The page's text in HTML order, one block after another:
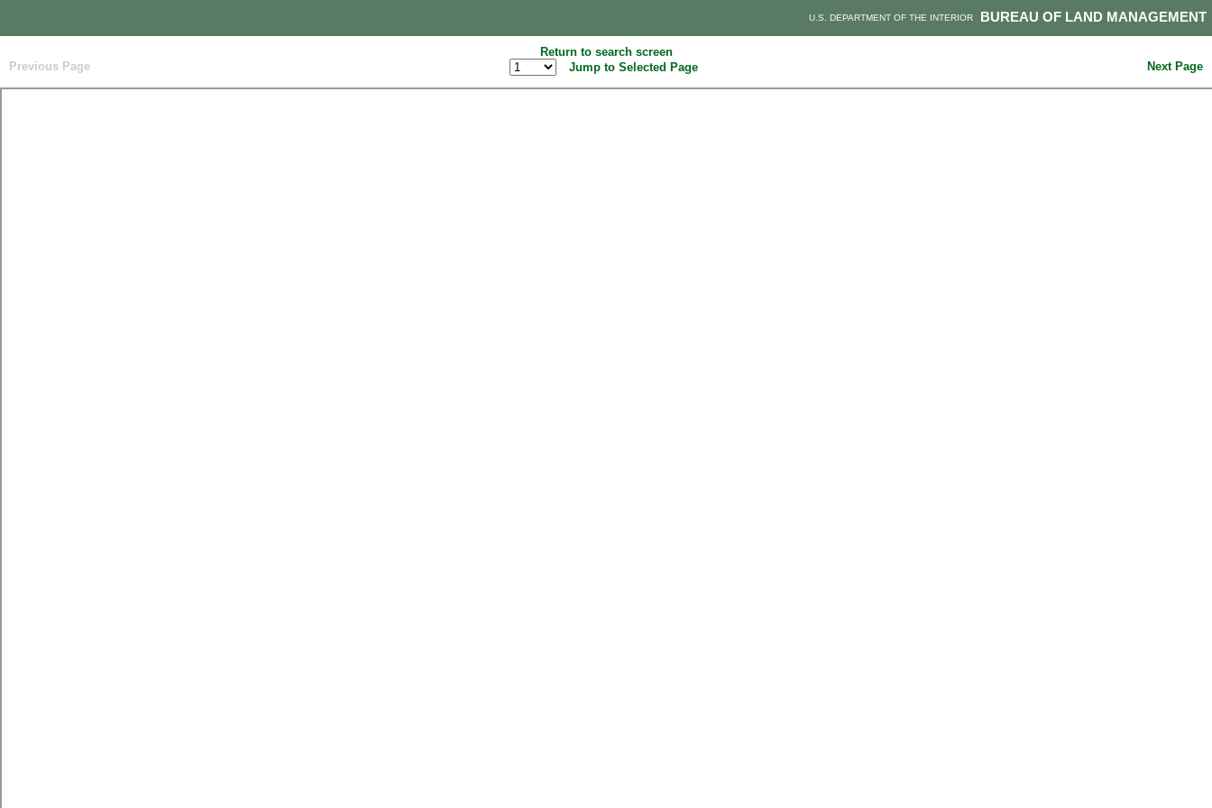
BUREAU OF LAND MANAGEMENT
U.S. DEPARTMENT OF THE INTERIOR
Return to search screen